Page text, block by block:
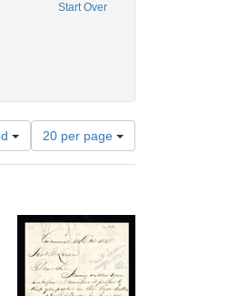
Start Over
Collection: Arnold and Deanne
Cincinnati
Number
of
results
per
page
20 per page